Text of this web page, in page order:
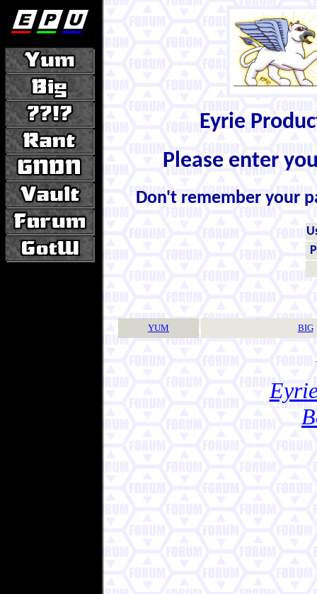
Eyrie
Please enter
Don't remember your
YUM BIG